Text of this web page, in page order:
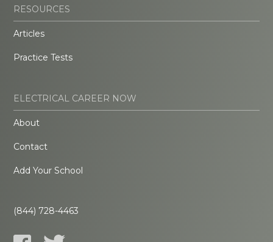
RESOURCES
Articles
Practice Tests
ELECTRICAL CAREER NOW
About
Contact
Add Your School
(844) 728-4463